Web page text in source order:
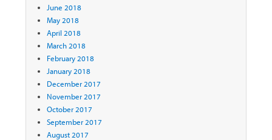
June 2018
May 2018
April 2018
March 2018
February 2018
January 2018
December 2017
November 2017
October 2017
September 2017
August 2017